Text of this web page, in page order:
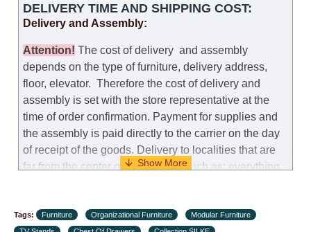
DELIVERY TIME AND SHIPPING COST:
Delivery and Assembly:
Attention! The cost ofdelivery and assembly
depends on the type of furniture, delivery address,
floor, elevator. Therefore the cost of delivery and
assembly is set with the store representative at the
time of order confirmation. Payment for supplies and
the assembly is paid directly to the carrier on the day
of receipt of the goods. Delivery to localities that are
far from the center of the country, such as: everything
charge an additional fee of 150 NIS. Delivery to Eilat
Tags: Furniture Organizational Furniture
Modular Furniture